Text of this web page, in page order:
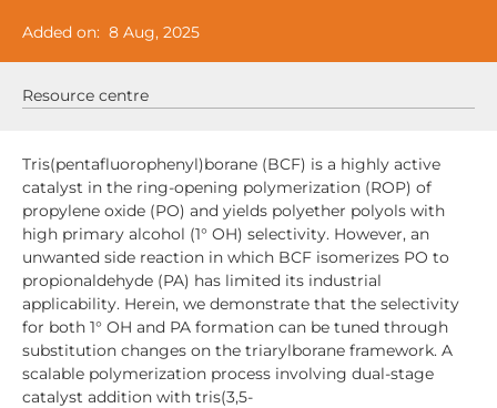
Added on: 8 Aug, 2025
Resource centre
Tris(pentafluorophenyl)borane (BCF) is a highly active
catalyst in the ring-opening polymerization (ROP) of
propylene oxide (PO) and yields polyether polyols with
high primary alcohol (1° OH) selectivity. However, an
unwanted side reaction in which BCF isomerizes PO to
propionaldehyde (PA) has limited its industrial
applicability. Herein, we demonstrate that the selectivity
for both 1° OH and PA formation can be tuned through
substitution changes on the triarylborane framework. A
scalable polymerization process involving dual-stage
catalyst addition with tris(3,5-